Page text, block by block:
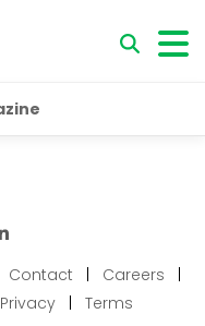
Contact Careers
Privacy Terms